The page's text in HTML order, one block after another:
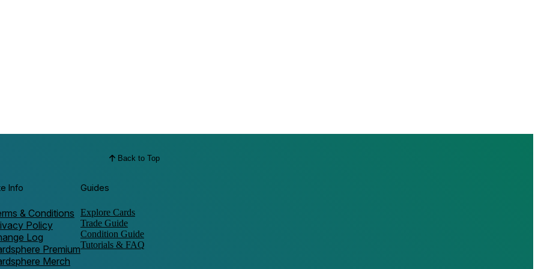
Back to Top
Info
& Conditions
Policy
Log
Premium
Merch
Guides
Explore Cards
Trade Guide
Condition Guide
Tutorials & FAQ